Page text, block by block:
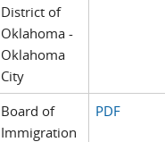
District of
Oklahoma -
Oklahoma
City
Board of
Immigration
PDF